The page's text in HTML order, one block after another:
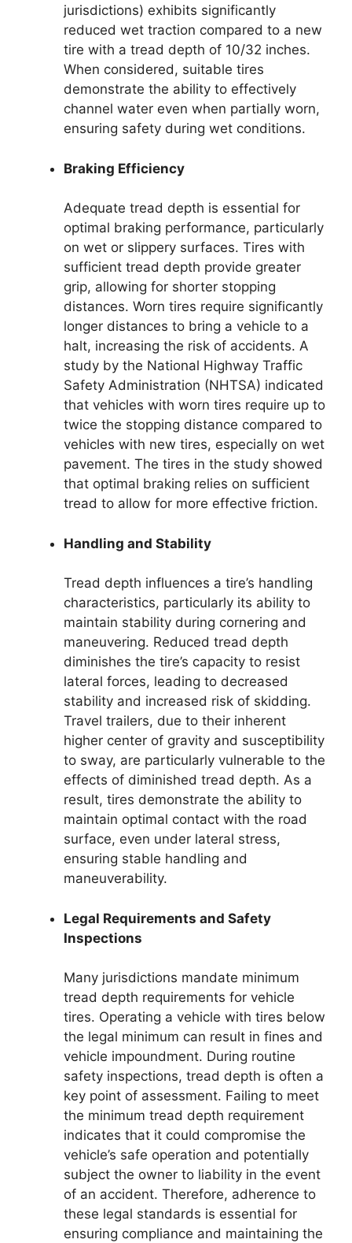
jurisdictions) exhibits significantly
reduced wet traction compared to a new
tire with a tread depth of 10/32 inches.
When considered, suitable tires
demonstrate the ability to effectively
channel water even when partially worn,
ensuring safety during wet conditions.
Braking Efficiency
Adequate tread depth is essential for
optimal braking performance, particularly
on wet or slippery surfaces. Tires with
sufficient tread depth provide greater
grip, allowing for shorter stopping
distances. Worn tires require significantly
longer distances to bring a vehicle to a
halt, increasing the risk of accidents. A
study by the National Highway Traffic
Safety Administration (NHTSA) indicated
that vehicles with worn tires require up to
twice the stopping distance compared to
vehicles with new tires, especially on wet
pavement. The tires in the study showed
that optimal braking relies on sufficient
tread to allow for more effective friction.
Handling and Stability
Tread depth influences a tire’s handling
characteristics, particularly its ability to
maintain stability during cornering and
maneuvering. Reduced tread depth
diminishes the tire’s capacity to resist
lateral forces, leading to decreased
stability and increased risk of skidding.
Travel trailers, due to their inherent
higher center of gravity and susceptibility
to sway, are particularly vulnerable to the
effects of diminished tread depth. As a
result, tires demonstrate the ability to
maintain optimal contact with the road
surface, even under lateral stress,
ensuring stable handling and
maneuverability.
Legal Requirements and Safety
Inspections
Many jurisdictions mandate minimum
tread depth requirements for vehicle
tires. Operating a vehicle with tires below
the legal minimum can result in fines and
vehicle impoundment. During routine
safety inspections, tread depth is often a
key point of assessment. Failing to meet
the minimum tread depth requirement
indicates that it could compromise the
vehicle’s safe operation and potentially
subject the owner to liability in the event
of an accident. Therefore, adherence to
these legal standards is essential for
ensuring compliance and maintaining the